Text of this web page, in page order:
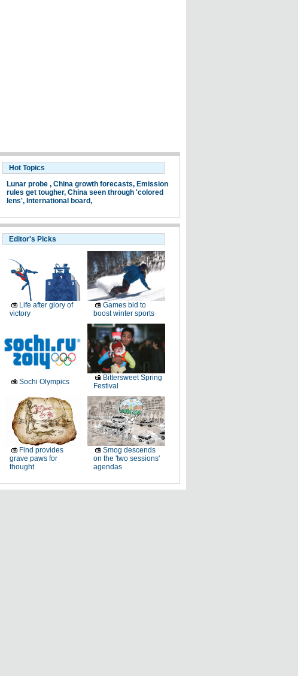
Hot Topics
Lunar probe , China growth forecasts, Emission
rules get tougher, China seen through 'colored
lens', International board,
Editor's Picks
Life after glory of
victory
Games bid to
boost winter sports
Sochi Olympics
Bittersweet Spring
Festival
Find provides
grave paws for
thought
Smog descends
on the 'two sessions'
agendas